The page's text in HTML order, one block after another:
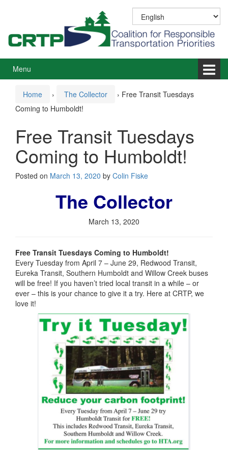
menu
Menu
Home › The Collector › Free Transit Tuesdays
Coming to Humboldt!
Free Transit Tuesdays
Coming to Humboldt!
Posted on March 13, 2020 by Colin Fiske
The Collector
March 13, 2020
Free Transit Tuesdays Coming to Humboldt!
Every Tuesday from April 7 – June 29, Redwood Transit,
Eureka Transit, Southern Humboldt and Willow Creek buses
will be free! If you haven’t tried local transit in a while – or
ever – this is your chance to give it a try. Here at CRTP, we
love it!